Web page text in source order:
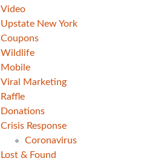
Video
Upstate New York
Coupons
Wildlife
Mobile
Viral Marketing
Raffle
Donations
Crisis Response
Coronavirus
Lost & Found